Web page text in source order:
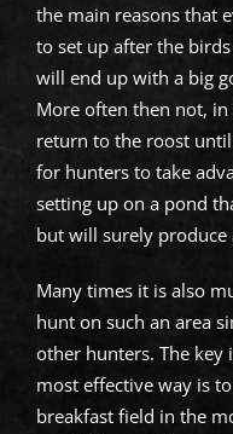
the main reasons that
to set up after the
will end up with a big
More often then not,
return to the roost
for hunters to take
setting up on a pond
but will surely
Many times it is also
hunt on such an area
other hunters. The key
most effective way is
breakfast field in the